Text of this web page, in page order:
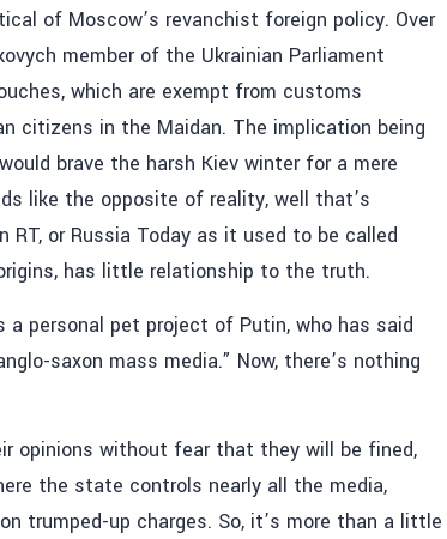
of Moscow’s revanchist foreign policy. Over
member of the Ukrainian Parliament
which are exempt from customs
citizens in the Maidan. The implication being
brave the harsh Kiev winter for a mere
like the opposite of reality, well that’s
or Russia Today as it used to be called
has little relationship to the truth.
a personal pet project of Putin, who has said
saxon mass media.” Now, there’s nothing
opinions without fear that they will be fined,
the state controls nearly all the media,
trumped-up charges. So, it’s more than a little